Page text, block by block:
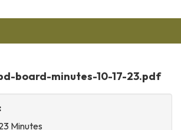
board-minutes-10-17-23.pdf
Minutes